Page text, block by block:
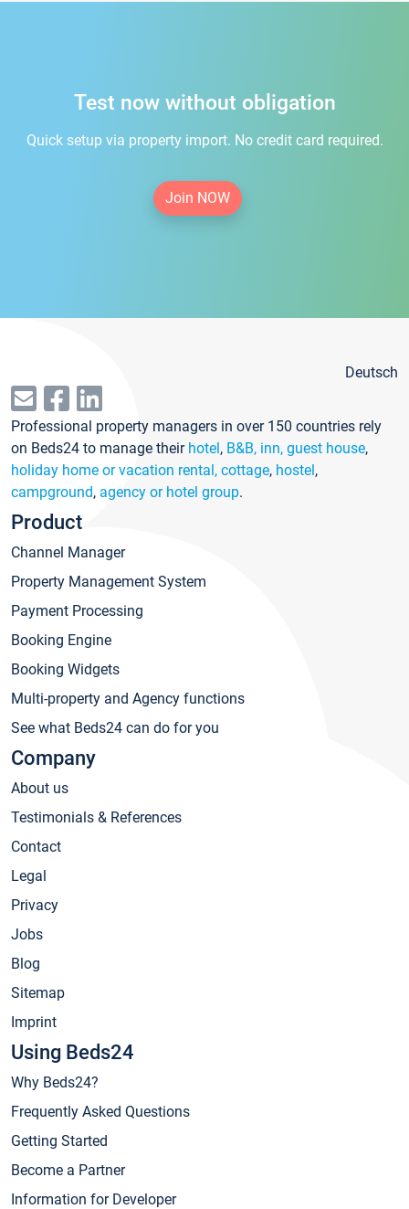
Test now without obligation
Quick setup via property import. No credit card required.
Join NOW
Deutsch
Professional property managers in over 150 countries rely
on Beds24 to manage their hotel, B&B, inn, guest house,
holiday home or vacation rental, cottage, hostel,
campground, agency or hotel group.
Product
Channel Manager
Property Management System
Payment Processing
Booking Engine
Booking Widgets
Multi-property and Agency functions
See what Beds24 can do for you
Company
About us
Testimonials & References
Contact
Legal
Privacy
Jobs
Blog
Sitemap
Imprint
Using Beds24
Why Beds24?
Frequently Asked Questions
Getting Started
Become a Partner
Information for Developer